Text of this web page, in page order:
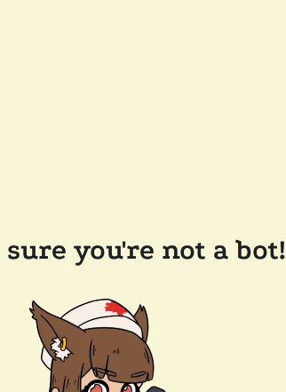
you're not a bot!